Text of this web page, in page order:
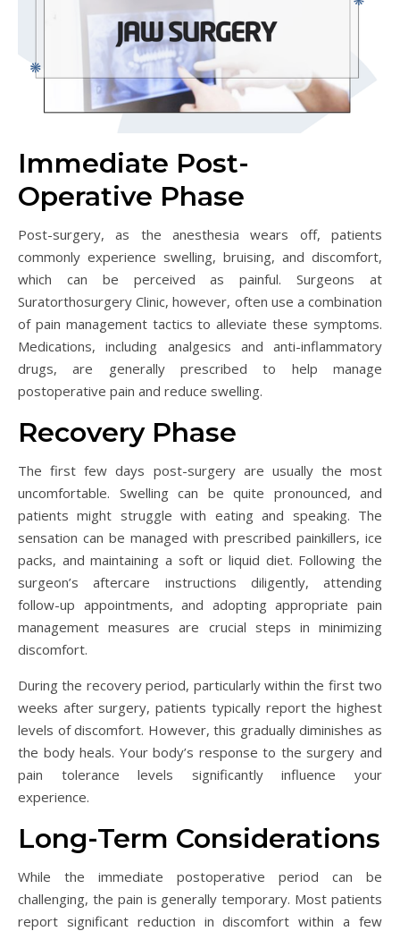
Immediate Post-
Operative Phase
Post-surgery, as the anesthesia wears off, patients
commonly experience swelling, bruising, and discomfort,
which can be perceived as painful. Surgeons at
Suratorthosurgery Clinic, however, often use a combination
of pain management tactics to alleviate these symptoms.
Medications, including analgesics and anti-inflammatory
drugs, are generally prescribed to help manage
postoperative pain and reduce swelling.
Recovery Phase
The first few days post-surgery are usually the most
uncomfortable. Swelling can be quite pronounced, and
patients might struggle with eating and speaking. The
sensation can be managed with prescribed painkillers, ice
packs, and maintaining a soft or liquid diet. Following the
surgeon’s aftercare instructions diligently, attending
follow-up appointments, and adopting appropriate pain
management measures are crucial steps in minimizing
discomfort.
During the recovery period, particularly within the first two
weeks after surgery, patients typically report the highest
levels of discomfort. However, this gradually diminishes as
the body heals. Your body’s response to the surgery and
pain tolerance levels significantly influence your
experience.
Long-Term Considerations
While the immediate postoperative period can be
challenging, the pain is generally temporary. Most patients
report significant reduction in discomfort within a few